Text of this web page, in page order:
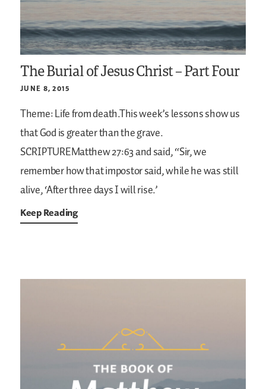
The Burial of Jesus Christ – Part Four
JUNE 8, 2015
Theme: Life from death.This week’s lessons show us
that God is greater than the grave.
SCRIPTUREMatthew 27:63and said, “Sir, we
remember how that impostor said, while he was still
alive, ‘After three days I will rise.’
Keep Reading